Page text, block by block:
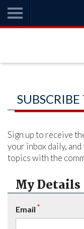
Sign up to receive
your inbox daily,
topics with the
My Details
Email *